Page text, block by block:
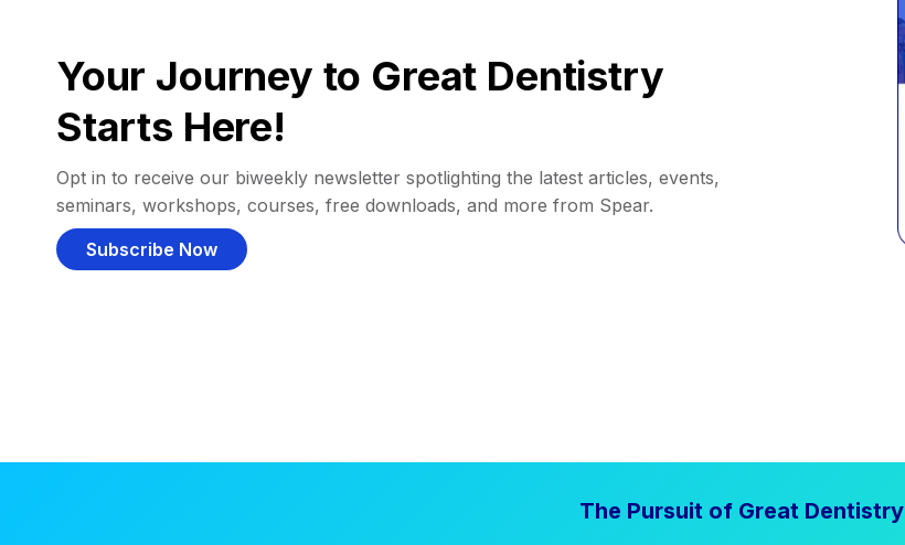
Your Journey to Great Dentistry
Starts Here!
Opt in to receive our biweekly newsletter spotlighting the latest articles, events,
seminars, workshops, courses, free downloads, and more from Spear.
Subscribe Now
The Pursuit of Great Dentistry